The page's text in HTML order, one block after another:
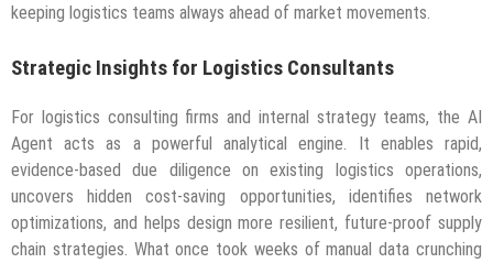
keeping logistics teams always ahead of market movements.
Strategic Insights for Logistics Consultants
For logistics consulting firms and internal strategy teams, the AI
Agent acts as a powerful analytical engine. It enables rapid,
evidence-based due diligence on existing logistics operations,
uncovers hidden cost-saving opportunities, identifies network
optimizations, and helps design more resilient, future-proof supply
chain strategies. What once took weeks of manual data crunching